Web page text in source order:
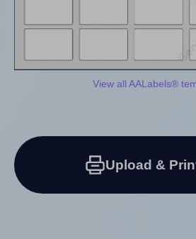
View all AALabels®
Upload &